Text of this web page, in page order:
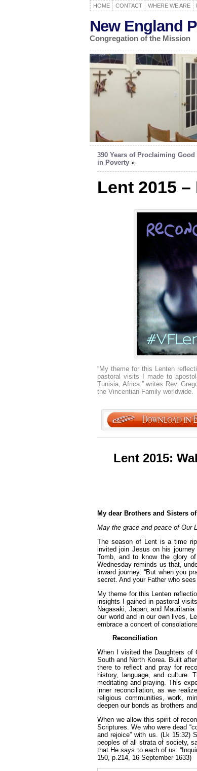
HOME CONTACT WHERE WE ARE
New England
Congregation of the Mission
390 Years of Proclaiming
in Poverty »
Lent 2015
“My theme for this Lenten
pastoral visits I made to
Tunisia, Africa.” writes Rev.
the Vincentian Family worldwide.
Lent 2015:
My dear Brothers and Sisters
May the grace and peace of Our
The season of Lent is a time
invited join Jesus on his
Tomb, and to know the glory
Wednesday reminds us that,
inward journey: “But when you
secret. And your Father who
My theme for this Lenten
insights I gained in pastoral
Nagasaki, Japan, and
our world and in our own lives,
embrace a concert of
Reconciliation
When I visited the Daughters of
South and North Korea. Built
there to reflect and pray for
history, language, and culture.
meditating and praying. This
inner reconciliation, as we
religious communities, work,
deepen our bonds as brothers
When we allow this spirit of
Scriptures. We who were dead
and rejoice” with us. (Lk 15:32)
peoples of all strata of society,
that He says to each of us:
150, p.214, 16 September 1633)